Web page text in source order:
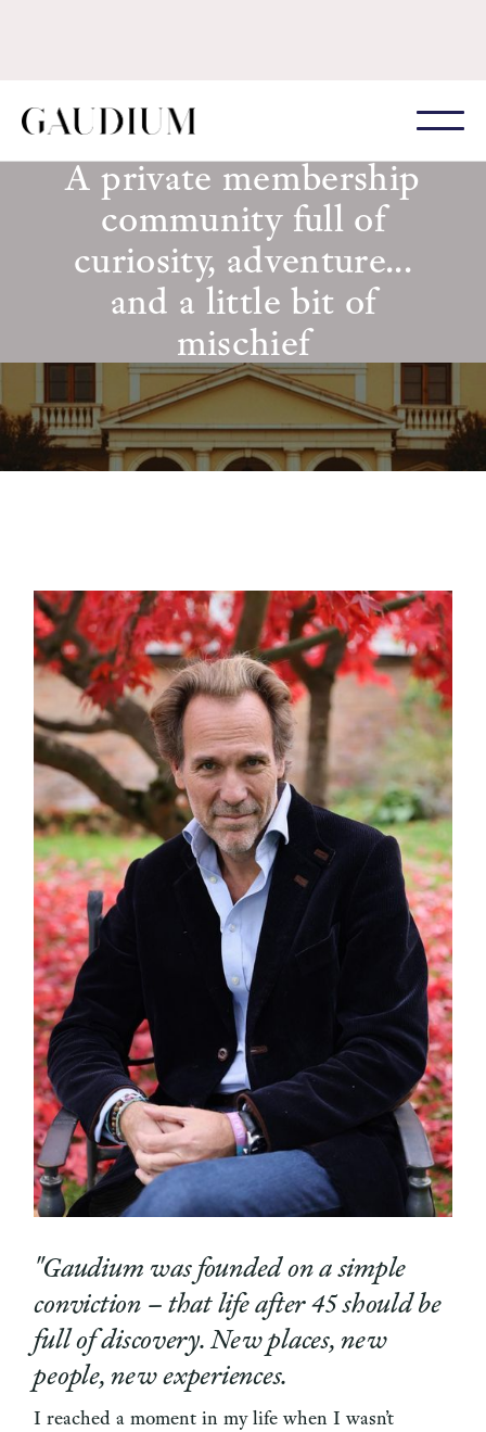
A private membership
community full of
curiosity, adventure...
and a little bit of
mischief
"Gaudium was founded on a simple
conviction – that life after 45 should be
full of discovery. New places, new
people, new experiences.
I reached a moment in my life when I wasn’t